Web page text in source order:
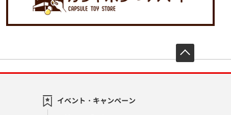
イベント・キャンペーン